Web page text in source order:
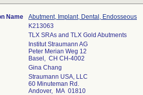
Name
Abutment, Implant, Dental, Endosseous
K213063
TLX SRAs and TLX Gold Abutments
Institut Straumann AG
Peter Merian Weg 12
Basel, CH CH-4002
Gina Chang
Straumann USA, LLC
60 Minuteman Rd.
Andover, MA 01810